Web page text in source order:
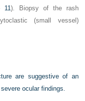
11). Biopsy of the rash
(small vessel)
are suggestive of an
ocular findings.